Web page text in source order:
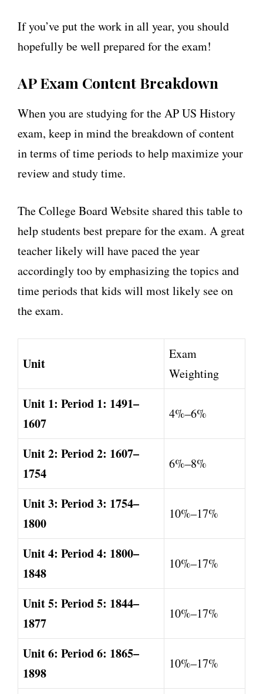
If you’ve put the work in all year, you should
hopefully be well prepared for the exam!
AP Exam Content Breakdown
When you are studying for the AP US History
exam, keep in mind the breakdown of content
in terms of time periods to help maximize your
review and study time.
The College Board Website shared this table to
help students best prepare for the exam. A great
teacher likely will have paced the year
accordingly too by emphasizing the topics and
time periods that kids will most likely see on
the exam.
Unit
Exam
Weighting
Unit 1: Period 1: 1491–
1607
4%–6%
Unit 2: Period 2: 1607–
1754
6%–8%
Unit 3: Period 3: 1754–
1800
10%–17%
Unit 4: Period 4: 1800–
1848
10%–17%
Unit 5: Period 5: 1844–
1877
10%–17%
Unit 6: Period 6: 1865–
1898
10%–17%